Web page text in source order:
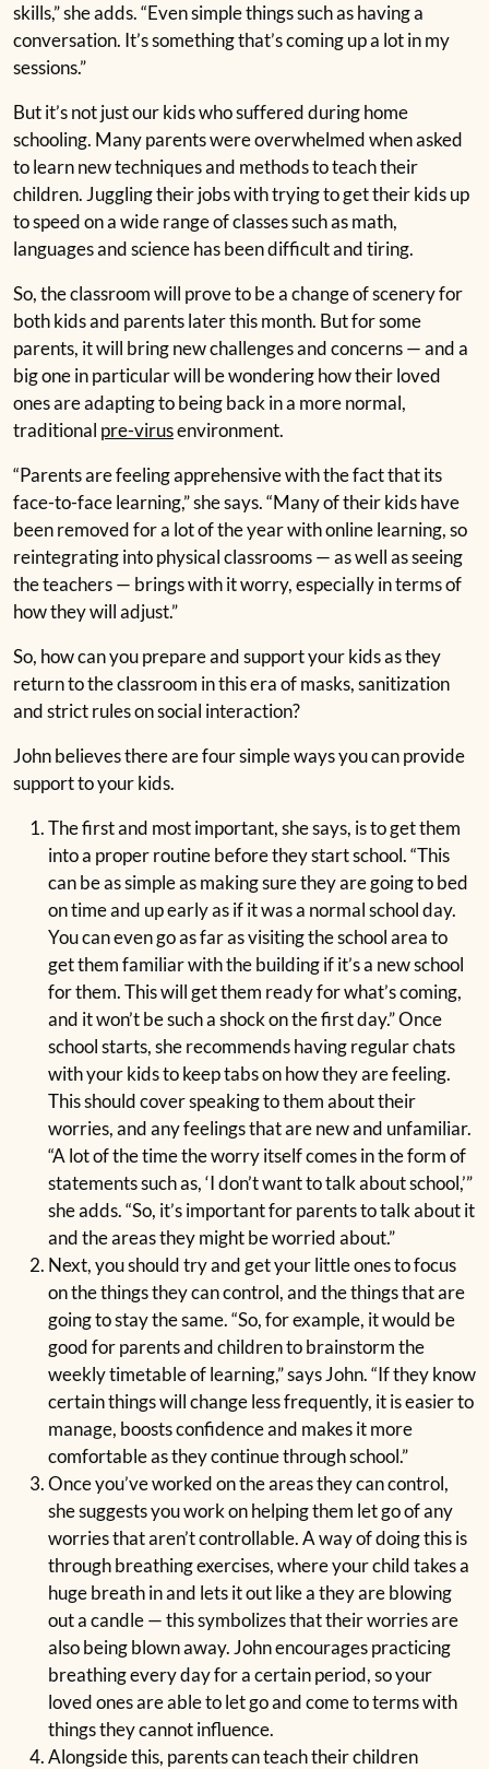
skills,” she adds. “Even simple things such as having a
conversation. It’s something that’s coming up a lot in my
sessions.”
But it’s not just our kids who suffered during home
schooling. Many parents were overwhelmed when asked
to learn new techniques and methods to teach their
children. Juggling their jobs with trying to get their kids up
to speed on a wide range of classes such as math,
languages and science has been difficult and tiring.
So, the classroom will prove to be a change of scenery for
both kids and parents later this month. But for some
parents, it will bring new challenges and concerns — and a
big one in particular will be wondering how their loved
ones are adapting to being back in a more normal,
traditional pre-virusenvironment.
“Parents are feeling apprehensive with the fact that its
face-to-face learning,” she says. “Many of their kids have
been removed for a lot of the year with online learning, so
reintegrating into physical classrooms — as well as seeing
the teachers — brings with it worry, especially in terms of
how they will adjust.”
So, how can you prepare and support your kids as they
return to the classroom in this era of masks, sanitization
and strict rules on social interaction?
John believes there are four simple ways you can provide
support to your kids.
The first and most important, she says, is to get them
into a proper routine before they start school. “This
can be as simple as making sure they are going to bed
on time and up early as if it was a normal school day.
You can even go as far as visiting the school area to
get them familiar with the building if it’s a new school
for them. This will get them ready for what’s coming,
and it won’t be such a shock on the first day.” Once
school starts, she recommends having regular chats
with your kids to keep tabs on how they are feeling.
This should cover speaking to them about their
worries, and any feelings that are new and unfamiliar.
“A lot of the time the worry itself comes in the form of
statements such as, ‘I don’t want to talk about school,’”
she adds. “So, it’s important for parents to talk about it
and the areas they might be worried about.”
Next, you should try and get your little ones to focus
on the things they can control, and the things that are
going to stay the same. “So, for example, it would be
good for parents and children to brainstorm the
weekly timetable of learning,” says John. “If they know
certain things will change less frequently, it is easier to
manage, boosts confidence and makes it more
comfortable as they continue through school.”
Once you’ve worked on the areas they can control,
she suggests you work on helping them let go of any
worries that aren’t controllable. A way of doing this is
through breathing exercises, where your child takes a
huge breath in and lets it out like a they are blowing
out a candle — this symbolizes that their worries are
also being blown away. John encourages practicing
breathing every day for a certain period, so your
loved ones are able to let go and come to terms with
things they cannot influence.
Alongside this, parents can teach their children